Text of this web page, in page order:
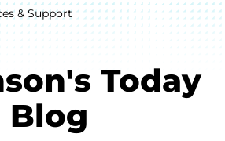
& Support
Today
Blog